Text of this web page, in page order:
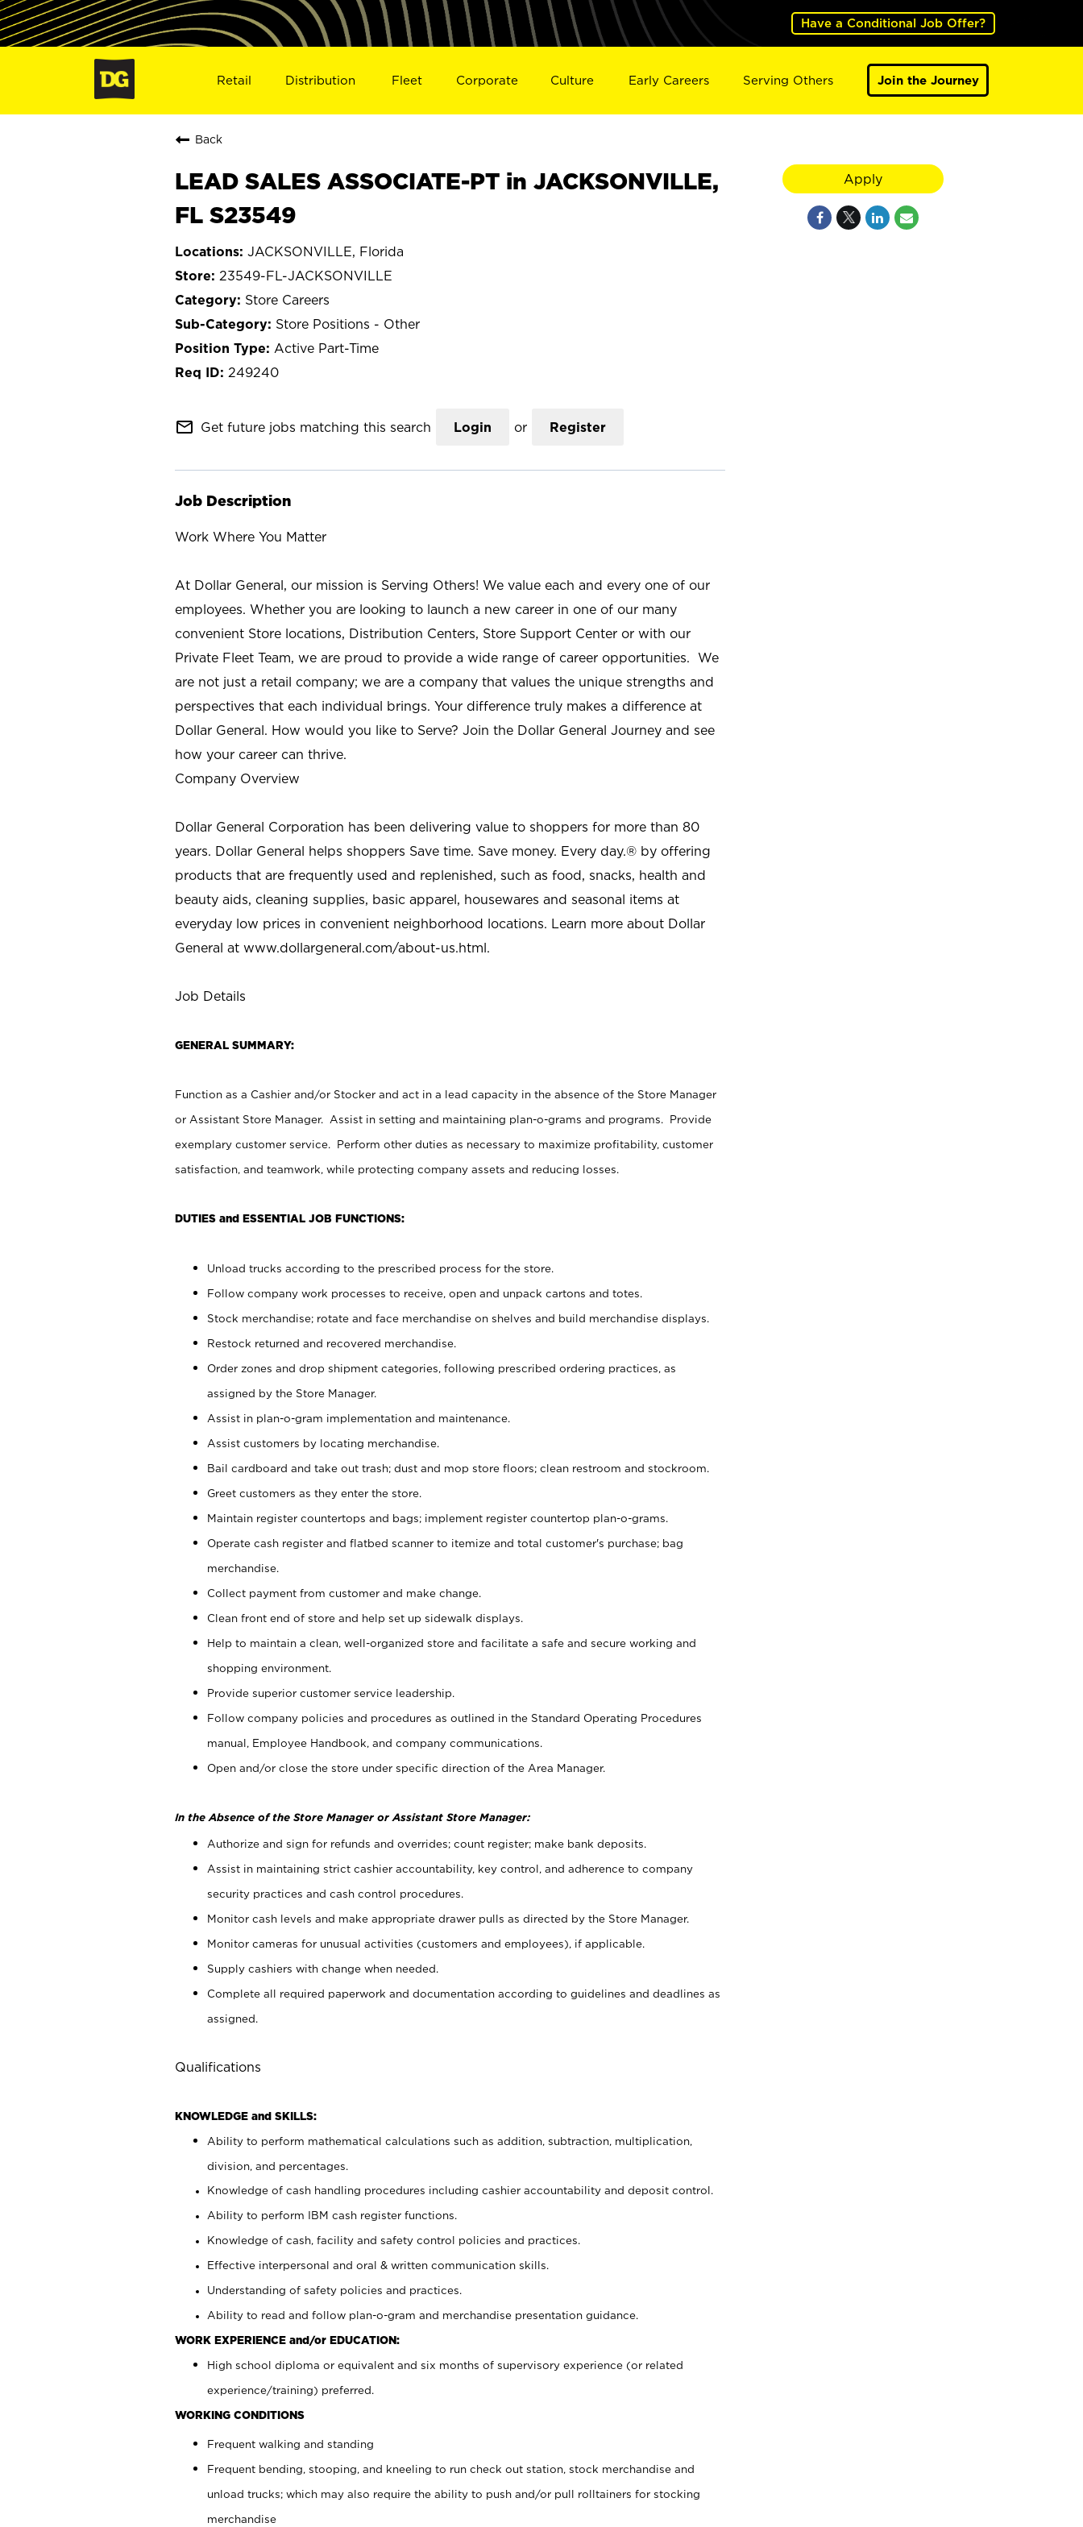
Have a Conditional Job Offer?
Retail Distribution Fleet Corporate Culture Early Careers Serving Others Join the Journey
Back
LEAD SALES ASSOCIATE-PT in JACKSONVILLE,
FL S23549
JACKSONVILLE, Florida
23549-FL-JACKSONVILLE
Store Careers
Store Positions - Other
Active Part-Time
249240
mail_outline Get future jobs matching this search Login or Register
Job Description
Work Where You Matter
At Dollar General, our mission is Serving Others! We value each and every one of our
employees. Whether you are looking to launch a new career in one of our many
convenient Store locations, Distribution Centers, Store Support Center or with our
Private Fleet Team, we are proud to provide a wide range of career opportunities. We
are not just a retail company; we are a company that values the unique strengths and
perspectives that each individual brings. Your difference truly makes a difference at
Dollar General. How would you like to Serve? Join the Dollar General Journey and see
how your career can thrive.
Company Overview
Dollar General Corporation has been delivering value to shoppers for more than 80
years. Dollar General helps shoppers Save time. Save money. Every day.® by offering
products that are frequently used and replenished, such as food, snacks, health and
beauty aids, cleaning supplies, basic apparel, housewares and seasonal items at
everyday low prices in convenient neighborhood locations. Learn more about Dollar
General at www.dollargeneral.com/about-us.html.
Job Details
GENERAL SUMMARY:
Function as a Cashier and/or Stocker and act in a lead capacity in the absence of the Store Manager
or Assistant Store Manager. Assist in setting and maintaining plan-o-grams and programs. Provide
exemplary customer service. Perform other duties as necessary to maximize profitability, customer
satisfaction, and teamwork, while protecting company assets and reducing losses.
DUTIES and ESSENTIAL JOB FUNCTIONS:
Unload trucks according to the prescribed process for the store.
Follow company work processes to receive, open and unpack cartons and totes.
Stock merchandise; rotate and face merchandise on shelves and build merchandise displays.
Restock returned and recovered merchandise.
Order zones and drop shipment categories, following prescribed ordering practices, as
assigned by the Store Manager.
Assist in plan-o-gram implementation and maintenance.
Assist customers by locating merchandise.
Bail cardboard and take out trash; dust and mop store floors; clean restroom and stockroom.
Greet customers as they enter the store.
Maintain register countertops and bags; implement register countertop plan-o-grams.
Operate cash register and flatbed scanner to itemize and total customer's purchase; bag
merchandise.
Collect payment from customer and make change.
Clean front end of store and help set up sidewalk displays.
Help to maintain a clean, well-organized store and facilitate a safe and secure working and
shopping environment.
Provide superior customer service leadership.
Follow company policies and procedures as outlined in the Standard Operating Procedures
manual, Employee Handbook, and company communications.
Open and/or close the store under specific direction of the Area Manager.
In the Absence of the Store Manager or Assistant Store Manager:
Authorize and sign for refunds and overrides; count register; make bank deposits.
Assist in maintaining strict cashier accountability, key control, and adherence to company
security practices and cash control procedures.
Monitor cash levels and make appropriate drawer pulls as directed by the Store Manager.
Monitor cameras for unusual activities (customers and employees), if applicable.
Supply cashiers with change when needed.
Complete all required paperwork and documentation according to guidelines and deadlines as
assigned.
Qualifications
KNOWLEDGE and SKILLS:
Ability to perform mathematical calculations such as addition, subtraction, multiplication,
division, and percentages.
Knowledge of cash handling procedures including cashier accountability and deposit control.
Ability to perform IBM cash register functions.
Knowledge of cash, facility and safety control policies and practices.
Effective interpersonal and oral & written communication skills.
Understanding of safety policies and practices.
Ability to read and follow plan-o-gram and merchandise presentation guidance.
WORK EXPERIENCE and/or EDUCATION:
High school diploma or equivalent and six months of supervisory experience (or related
experience/training) preferred.
WORKING CONDITIONS
Frequent walking and standing
Frequent bending, stooping, and kneeling to run check out station, stock merchandise and
unload trucks; which may also require the ability to push and/or pull rolltainers for stocking
merchandise
Apply